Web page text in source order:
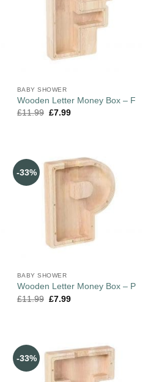
BABY SHOWER
Wooden Letter Money Box – F
£11.99 £7.99
-33%
BABY SHOWER
Wooden Letter Money Box – P
£11.99 £7.99
-33%